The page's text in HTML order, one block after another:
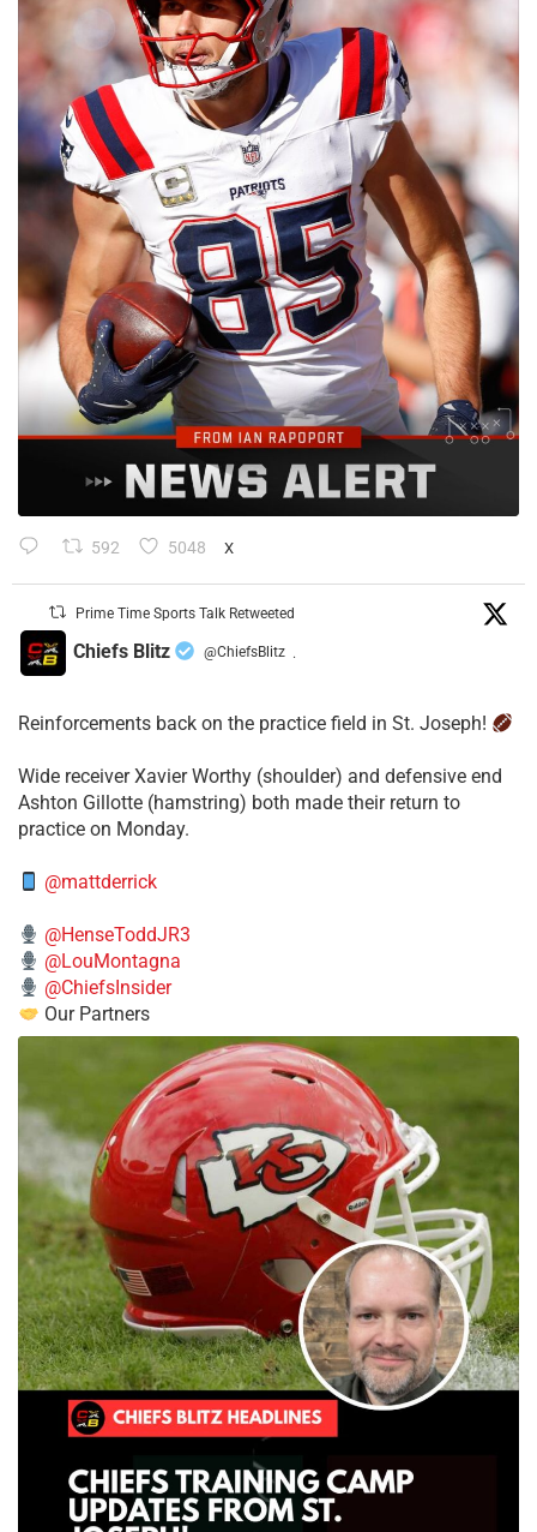
592 5048 X
Prime Time Sports Talk Retweeted
Chiefs Blitz @ChiefsBlitz ·
Reinforcements back on the practice field in St. Joseph!
​Wide receiver Xavier Worthy (shoulder) and defensive end
Ashton Gillotte (hamstring) both made their return to
practice on Monday.
@mattderrick
@HenseToddJR3
@LouMontagna
@ChiefsInsider
Our Partners